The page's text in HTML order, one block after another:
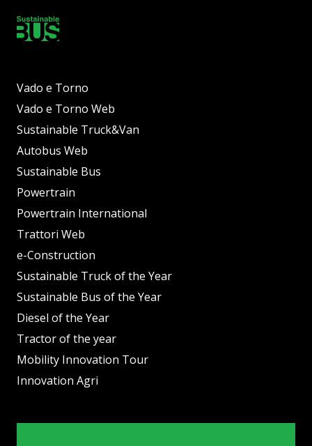
Vado e Torno
Vado e Torno Web
Sustainable Truck&Van
Autobus Web
Sustainable Bus
Powertrain
Powertrain International
Trattori Web
e-Construction
Sustainable Truck of the Year
Sustainable Bus of the Year
Diesel of the Year
Tractor of the year
Mobility Innovation Tour
Innovation Agri